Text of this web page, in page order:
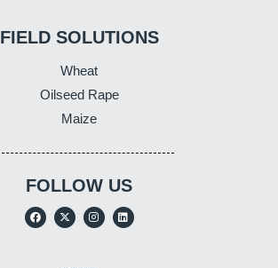
FIELD SOLUTIONS
Wheat
Oilseed Rape
Maize
FOLLOW US